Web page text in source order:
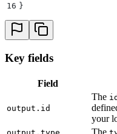
16 }
Key fields
Field
output.id
The id
your
The